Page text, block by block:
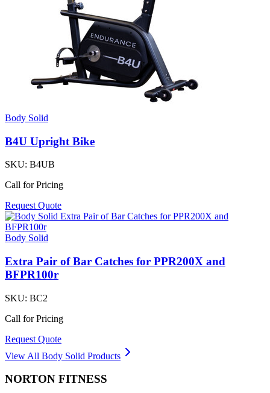
Body Solid
B4U Upright Bike
SKU: B4UB
Call for Pricing
Request Quote
Body Solid
Extra Pair of Bar Catches for PPR200X and
BFPR100r
SKU: BC2
Call for Pricing
Request Quote
View All Body Solid Products
NORTON FITNESS